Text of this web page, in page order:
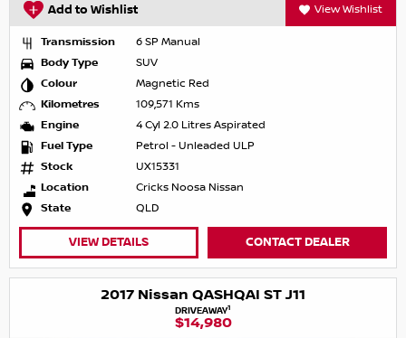
Add to Wishlist View Wishlist
Transmission
6 SP Manual
Body Type
SUV
Colour
Magnetic Red
Kilometres
109,571 Kms
Engine
4 Cyl 2.0 Litres Aspirated
Fuel Type
Petrol - Unleaded ULP
Stock
UX15331
Location
Cricks Noosa Nissan
State
QLD
VIEW DETAILS CONTACT DEALER
2017 Nissan QASHQAI ST J11
DRIVEAWAY1
$14,980